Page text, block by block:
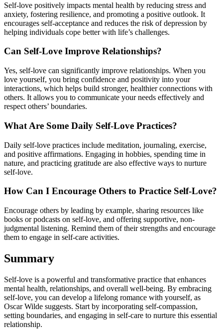
Self-love positively impacts mental health by reducing stress and
anxiety, fostering resilience, and promoting a positive outlook. It
encourages self-acceptance and reduces the risk of depression by
helping individuals cope better with life’s challenges.
Can Self-Love Improve Relationships?
Yes, self-love can significantly improve relationships. When you
love yourself, you bring confidence and positivity into your
interactions, which helps build stronger, healthier connections with
others. It allows you to communicate your needs effectively and
respect others’ boundaries.
What Are Some Daily Self-Love Practices?
Daily self-love practices include meditation, journaling, exercise,
and positive affirmations. Engaging in hobbies, spending time in
nature, and practicing gratitude are also effective ways to nurture
self-love.
How Can I Encourage Others to Practice Self-Love?
Encourage others by leading by example, sharing resources like
books or podcasts on self-love, and offering supportive, non-
judgmental listening. Remind them of their strengths and encourage
them to engage in self-care activities.
Summary
Self-love is a powerful and transformative practice that enhances
mental health, relationships, and overall well-being. By embracing
self-love, you can develop a lifelong romance with yourself, as
Oscar Wilde suggests. Start by incorporating self-compassion,
setting boundaries, and engaging in self-care to nurture this essential
relationship.